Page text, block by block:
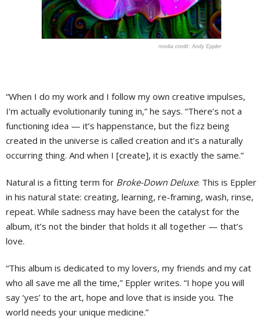
Andy Eppler
“When I do my work and I follow my own creative impulses,
I’m actually evolutionarily tuning in,” he says. “There’s not a
functioning idea — it’s happenstance, but the fizz being
created in the universe is called creation and it’s a naturally
occurring thing. And when I [create], it is exactly the same.”
Natural is a fitting term for Broke-Down Deluxe. This is Eppler
in his natural state: creating, learning, re-framing, wash, rinse,
repeat. While sadness may have been the catalyst for the
album, it’s not the binder that holds it all together — that’s
love.
“This album is dedicated to my lovers, my friends and my cat
who all save me all the time,” Eppler writes. “I hope you will
say ‘yes’ to the art, hope and love that is inside you. The
world needs your unique medicine.”